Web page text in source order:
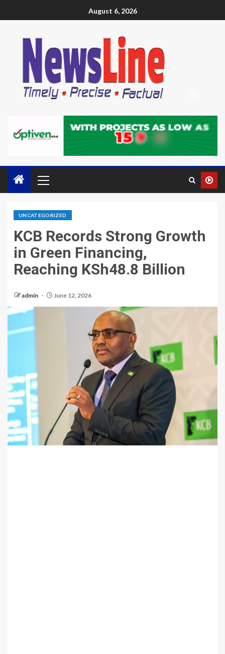
August 6, 2026
UNCATEGORIZED
KCB Records Strong Growth
in Green Financing,
Reaching KSh48.8 Billion
admin June 12, 2026